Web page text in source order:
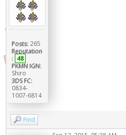
Posts: 265
Reputation
: 48
PKMN IGN:
Shiro
3DS FC:
0834-
1007-6814
Find